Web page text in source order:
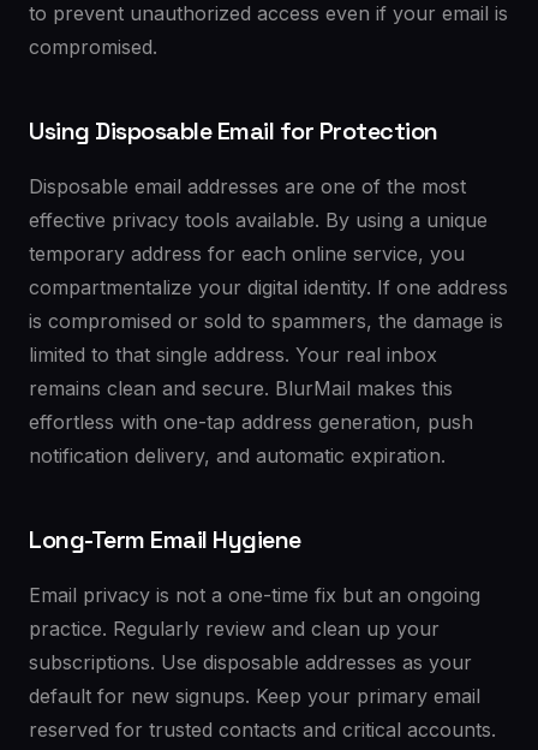
to prevent unauthorized access even if your email is
compromised.
Using Disposable Email for Protection
Disposable email addresses are one of the most
effective privacy tools available. By using a unique
temporary address for each online service, you
compartmentalize your digital identity. If one address
is compromised or sold to spammers, the damage is
limited to that single address. Your real inbox
remains clean and secure. BlurMail makes this
effortless with one-tap address generation, push
notification delivery, and automatic expiration.
Long-Term Email Hygiene
Email privacy is not a one-time fix but an ongoing
practice. Regularly review and clean up your
subscriptions. Use disposable addresses as your
default for new signups. Keep your primary email
reserved for trusted contacts and critical accounts.